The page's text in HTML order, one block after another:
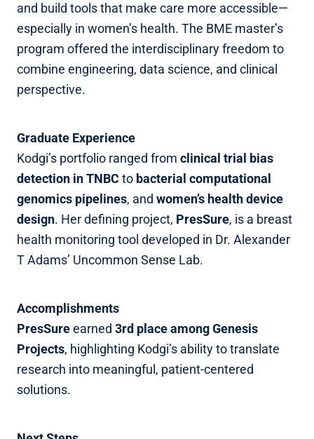
and build tools that make care more accessible—
especially in women’s health. The BME master’s
program offered the interdisciplinary freedom to
combine engineering, data science, and clinical
perspective.
Graduate Experience
Kodgi’s portfolio ranged from clinical trial bias
detection in TNBCto bacterial computational
genomics pipelines, and women’s health device
design. Her defining project, PresSure, is a breast
health monitoring tool developed in Dr. Alexander
T Adams’ Uncommon Sense Lab.
Accomplishments
PresSureearned 3rd place among Genesis
Projects, highlighting Kodgi’s ability to translate
research into meaningful, patient‑centered
solutions.